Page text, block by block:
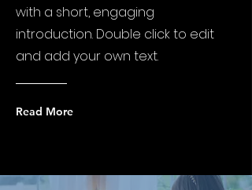
with a short, engaging
introduction. Double click to edit
and add your own text.
Read More